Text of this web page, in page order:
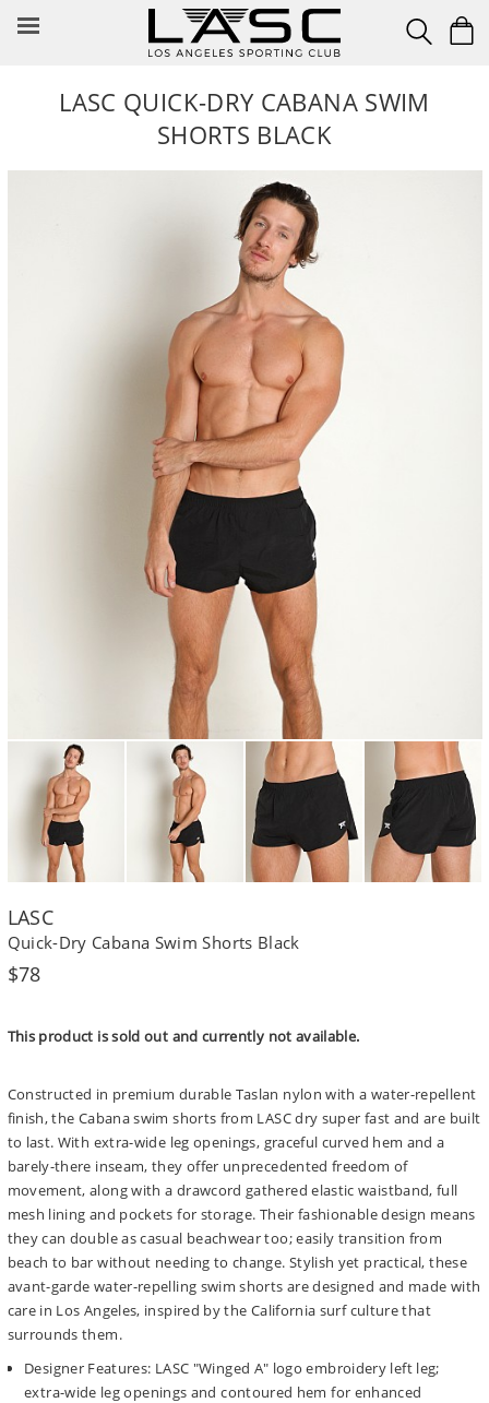
LASC QUICK-DRY CABANA SWIM
SHORTS BLACK
LASC
Quick-Dry Cabana Swim Shorts Black
Regular
$78
This product is sold out and currently not available.
Constructed in premium durable Taslan nylon with a water-repellent
finish, the Cabana swim shorts from LASC dry super fast and are built
to last. With extra-wide leg openings, graceful curved hem and a
barely-there inseam, they offer unprecedented freedom of
movement, along with a drawcord gathered elastic waistband, full
mesh lining and pockets for storage. Their fashionable design means
they can double as casual beachwear too; easily transition from
beach to bar without needing to change. Stylish yet practical, these
avant-garde water-repelling swim shorts are designed and made with
care in Los Angeles, inspired by the California surf culture that
surrounds them.
Designer Features: LASC "Winged A" logo embroidery left leg;
extra-wide leg openings and contoured hem for enhanced